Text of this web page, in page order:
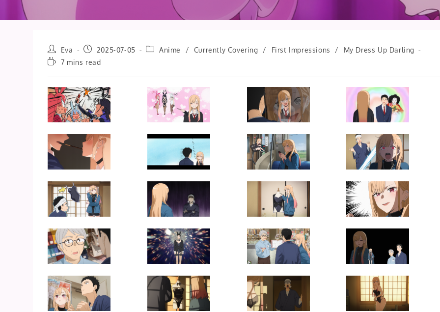
Post
author:
Eva
Post
published:
2025-07-05
PostAnime / Currently Covering / First Impressions /
My Dress Up Darling
Reading7 mins read